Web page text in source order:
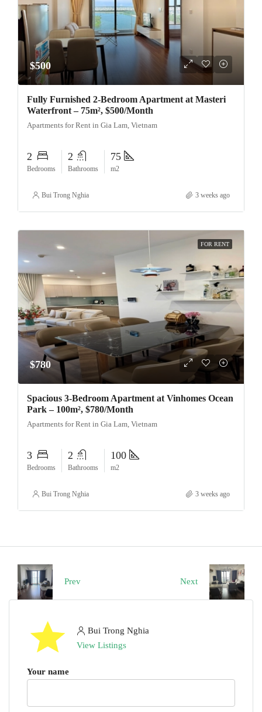
$500
Fully Furnished 2-Bedroom Apartment at Masteri
Waterfront – 75m², $500/Month
Apartments for Rent in Gia Lam, Vietnam
2
Bedrooms
2
Bathrooms
75
m2
Bui Trong Nghia 3 weeks ago
FOR RENT
$780
Spacious 3-Bedroom Apartment at Vinhomes Ocean
Park – 100m², $780/Month
Apartments for Rent in Gia Lam, Vietnam
3
Bedrooms
2
Bathrooms
100
m2
Bui Trong Nghia 3 weeks ago
Prev Next
Bui Trong Nghia
View Listings
Your name